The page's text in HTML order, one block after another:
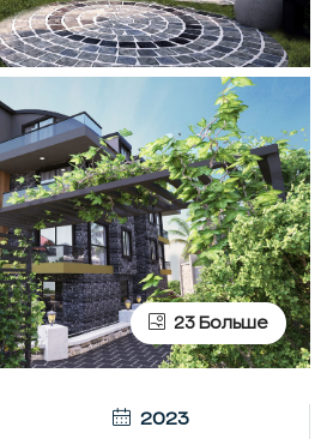
23 Больше
2023